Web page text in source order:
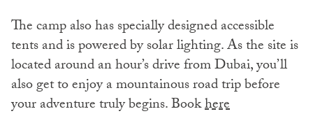
The camp also has specially designed accessible
tents and is powered by solar lighting. As the site is
located around an hour’s drive from Dubai, you’ll
also get to enjoy a mountainous road trip before
your adventure truly begins. Bookhere